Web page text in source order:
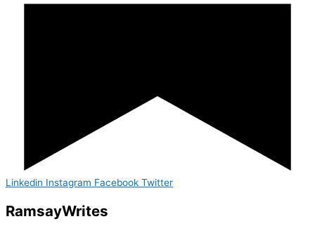
Linkedin Instagram Facebook Twitter
RamsayWrites